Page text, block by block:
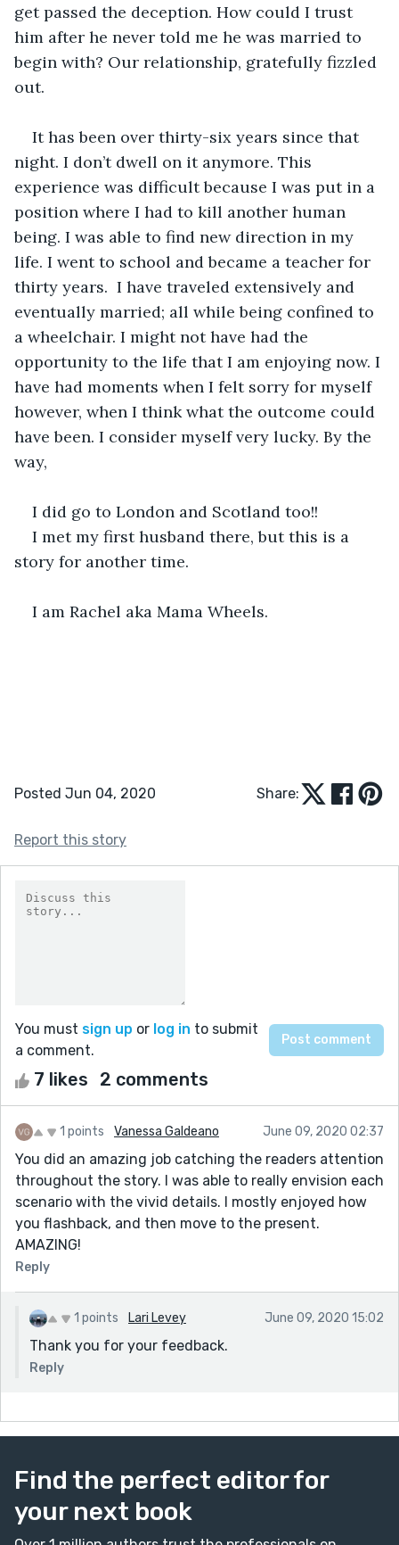
get passed the deception. How could I trust
him after he never told me he was married to
begin with? Our relationship, gratefully fizzled
out.
It has been over thirty-six years since that
night. I don’t dwell on it anymore. This
experience was difficult because I was put in a
position where I had to kill another human
being. I was able to find new direction in my
life. I went to school and became a teacher for
thirty years.  I have traveled extensively and
eventually married; all while being confined to
a wheelchair. I might not have had the
opportunity to the life that I am enjoying now. I
have had moments when I felt sorry for myself
however, when I think what the outcome could
have been. I consider myself very lucky. By the
way,
I did go to London and Scotland too!!
I met my first husband there, but this is a
story for another time.
I am Rachel aka Mama Wheels.
Posted Jun 04, 2020 Share:
Report this story
You must sign up or log in to submit
a comment.
7 likes 2 comments
1 points Vanessa Galdeano June 09, 2020 02:37
You did an amazing job catching the readers attention
throughout the story. I was able to really envision each
scenario with the vivid details. I mostly enjoyed how
you flashback, and then move to the present.
AMAZING!
Reply
1 points Lari Levey June 09, 2020 15:02
Thank you for your feedback.
Reply
Find the perfect editor for
your next book